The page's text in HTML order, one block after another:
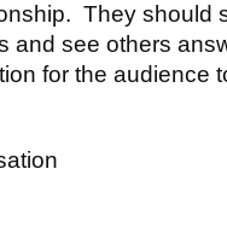
They should
and see others
for the audience